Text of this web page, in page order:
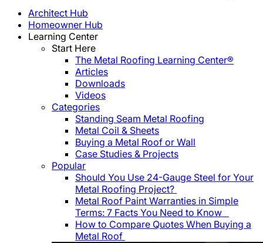
Architect Hub
Homeowner Hub
Learning Center
Start Here
The Metal Roofing Learning Center®
Articles
Downloads
Videos
Categories
Standing Seam Metal Roofing
Metal Coil & Sheets
Buying a Metal Roof or Wall
Case Studies & Projects
Popular
Should You Use 24-Gauge Steel for Your
Metal Roofing Project?
Metal Roof Paint Warranties in Simple
Terms: 7 Facts You Need to Know
How to Compare Quotes When Buying a
Metal Roof